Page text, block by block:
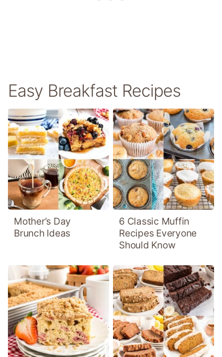
Easy Breakfast Recipes
Mother’s Day
Brunch Ideas
6 Classic Muffin
Recipes Everyone
Should Know